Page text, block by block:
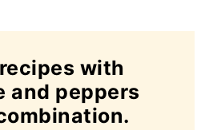
with
and peppers